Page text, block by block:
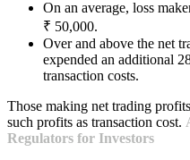
On an average, loss
₹ 50,000.
Over and above the net
expended an additional
transaction costs.
Those making net trading
such profits as transaction cost.
Regulators for Investors